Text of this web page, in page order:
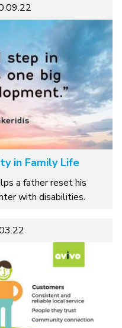
in Family Life
a father reset his
with disabilities.